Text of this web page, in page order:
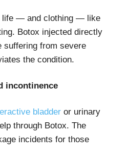
life — and clothing — like
Botox injected directly
suffering from severe
the condition.
incontinence
bladder or urinary
through Botox. The
incidents for those